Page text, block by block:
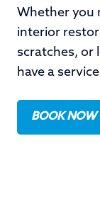
Whether you
interior
scratches, or
have a
BOOK NOW